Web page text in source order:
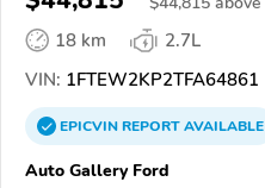
18 km
2.7L
VIN: 1FTEW2KP2TFA64861
EPICVINREPORTAVAILABLE
Auto Gallery Ford